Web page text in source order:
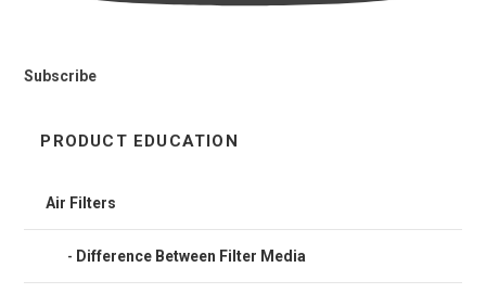
Subscribe
PRODUCT EDUCATION
Air Filters
Difference Between Filter Media